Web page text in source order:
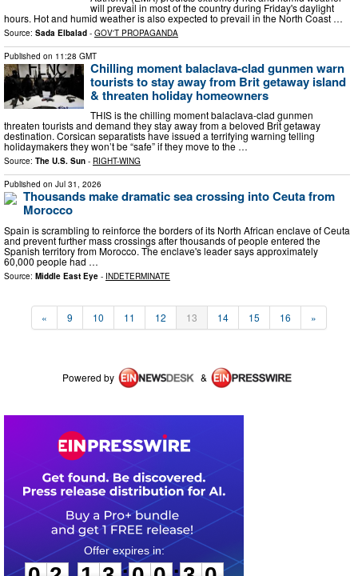
will prevail in most of the country during Friday's daylight
hours. Hot and humid weather is also expected to prevail in the North Coast …
Source: Sada Elbalad - GOV'T PROPAGANDA
Published on 11:28 GMT
Chilling moment balaclava-clad gunmen warn
tourists to stay away from Brit getaway island
& threaten holiday homeowners
THIS is the chilling moment balaclava-clad gunmen
threaten tourists and demand they stay away from a beloved Brit getaway
destination. Corsican separatists have issued a terrifying warning telling
holidaymakers they won’t be “safe” if they move to the …
Source: The U.S. Sun - RIGHT-WING
Published on Jul 31, 2026
Thousands make dramatic sea crossing into Ceuta from
Morocco
Spain is scrambling to reinforce the borders of its North African enclave of Ceuta
and prevent further mass crossings after thousands of people entered the
Spanish territory from Morocco. The enclave's leader says approximately
60,000 people had …
Source: Middle East Eye - INDETERMINATE
« 9 10 11 12 13 14 15 16 »
Powered by &
2
1 3
0 0
2 9